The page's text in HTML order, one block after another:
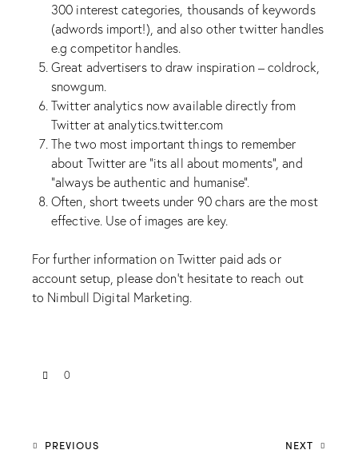
300 interest categories, thousands of keywords
(adwords import!), and also other twitter handles
e.g competitor handles.
Great advertisers to draw inspiration – coldrock,
snowgum.
Twitter analytics now available directly from
Twitter at analytics.twitter.com
The two most important things to remember
about Twitter are “its all about moments”, and
“always be authentic and humanise”.
Often, short tweets under 90 chars are the most
effective. Use of images are key.
For further information on Twitter paid ads or
account setup, please don’t hesitate to reach out
to Nimbull Digital Marketing.
0
PREVIOUS NEXT